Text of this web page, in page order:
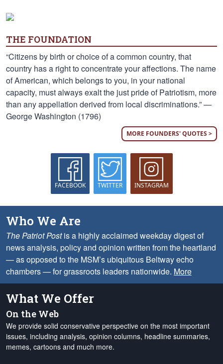
THE FOUNDATION
“Citizens by birth or choice of a common country, that
country has a right to concentrate your affections. The name
of American, which belongs to you, in your national
capacity, must always exalt the just pride of Patriotism, more
than any appellation derived from local discriminations.” —
George Washington (1796)
MORE FOUNDERS' QUOTES >
FACEBOOK TWITTER INSTAGRAM
Who We Are
The Patriot Postis a highly acclaimed weekday digest of
news analysis, policy and opinion written from the heartland
— as opposed to the MSM’s ubiquitous Beltway echo
chambers — for grassroots leaders nationwide. More
What We Offer
On the Web
We provide solid conservative perspective on the most important
issues, including analysis, opinion columns, headline summaries,
memes, cartoons and much more.